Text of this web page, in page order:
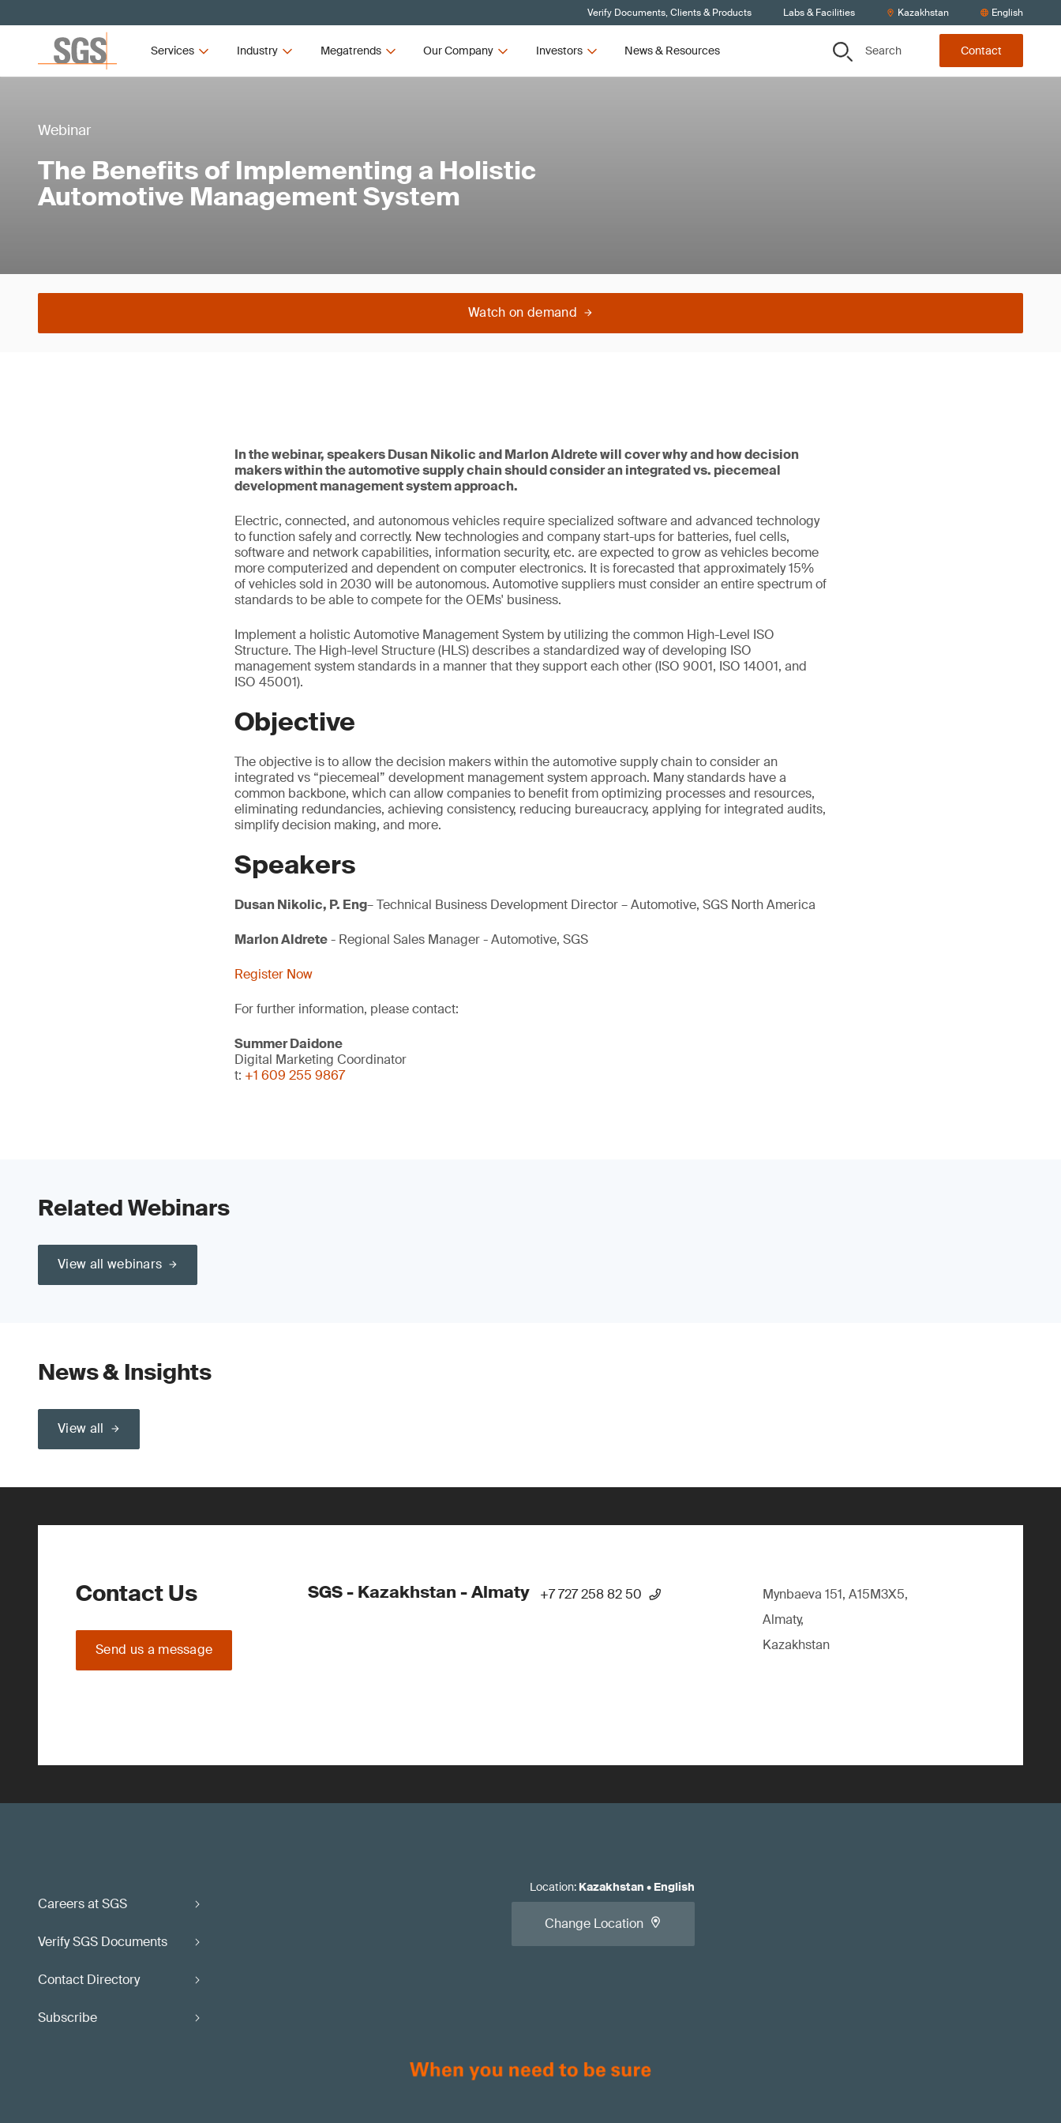
Verify Documents, Clients & Products Labs & Facilities Kazakhstan English
Services Industry Megatrends Our Company Investors News & Resources Search Contact
Webinar
The Benefits of Implementing a Holistic
Automotive Management System
Watch on demand
In the webinar, speakers Dusan Nikolic and Marlon Aldrete will cover why and how decision
makers within the automotive supply chain should consider an integrated vs. piecemeal
development management system approach.
Electric, connected, and autonomous vehicles require specialized software and advanced technology
to function safely and correctly. New technologies and company start-ups for batteries, fuel cells,
software and network capabilities, information security, etc. are expected to grow as vehicles become
more computerized and dependent on computer electronics. It is forecasted that approximately 15%
of vehicles sold in 2030 will be autonomous. Automotive suppliers must consider an entire spectrum of
standards to be able to compete for the OEMs' business.
Implement a holistic Automotive Management System by utilizing the common High-Level ISO
Structure. The High-level Structure (HLS) describes a standardized way of developing ISO
management system standards in a manner that they support each other (ISO 9001, ISO 14001, and
ISO 45001).
Objective
The objective is to allow the decision makers within the automotive supply chain to consider an
integrated vs “piecemeal” development management system approach. Many standards have a
common backbone, which can allow companies to benefit from optimizing processes and resources,
eliminating redundancies, achieving consistency, reducing bureaucracy, applying for integrated audits,
simplify decision making, and more.
Speakers
Dusan Nikolic, P. Eng– Technical Business Development Director – Automotive, SGS North America
Marlon Aldrete- Regional Sales Manager - Automotive, SGS
Register Now
For further information, please contact:
Summer Daidone
Digital Marketing Coordinator
t: +1 609 255 9867
Related Webinars
View all webinars
News & Insights
View all
Contact Us
Send us a message
SGS - Kazakhstan - Almaty +7 727 258 82 50
Mynbaeva 151, A15M3X5,
Almaty,
Kazakhstan
Careers at SGS
Verify SGS Documents
Contact Directory
Subscribe
Location: Kazakhstan • English
Change Location